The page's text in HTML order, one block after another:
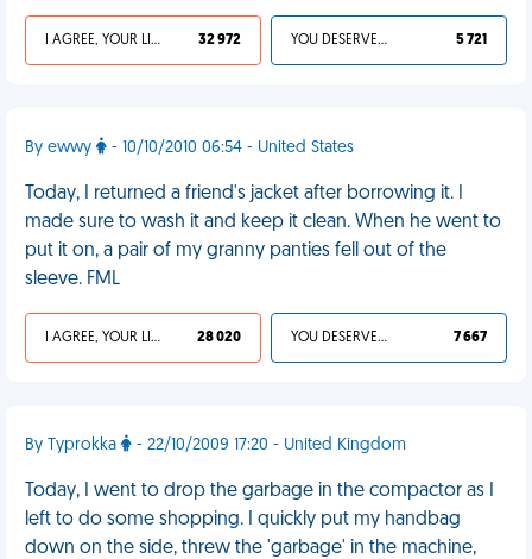
I AGREE, YOUR LIFE SUCKS 32 972 YOU DESERVED IT 5 721
By ewwy - 10/10/2010 06:54 - United States
Today, I returned a friend's jacket after borrowing it. I
made sure to wash it and keep it clean. When he went to
put it on, a pair of my granny panties fell out of the
sleeve. FML
I AGREE, YOUR LIFE SUCKS 28 020 YOU DESERVED IT 7 667
By Typrokka - 22/10/2009 17:20 - United Kingdom
Today, I went to drop the garbage in the compactor as I
left to do some shopping. I quickly put my handbag
down on the side, threw the 'garbage' in the machine,